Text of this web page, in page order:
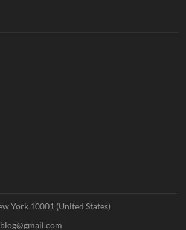
York 10001 (United States)